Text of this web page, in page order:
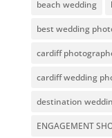
beach wedding
best wedding
cardiff
cardiff wedding
destination
ENGAGEMENT